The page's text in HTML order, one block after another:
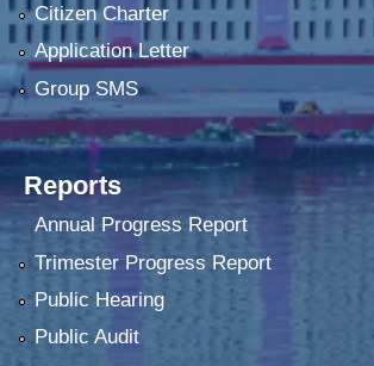
Citizen Charter
Application Letter
Group SMS
Reports
Annual Progress Report
Trimester Progress Report
Public Hearing
Public Audit